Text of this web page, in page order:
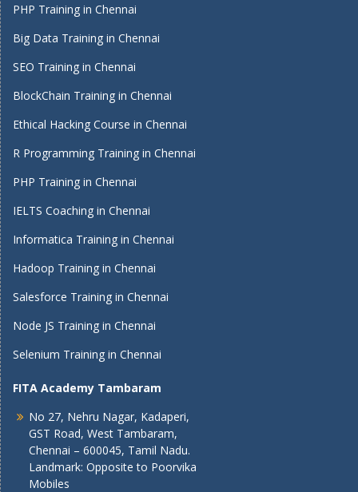
PHP Training in Chennai
Big Data Training in Chennai
SEO Training in Chennai
BlockChain Training in Chennai
Ethical Hacking Course in Chennai
R Programming Training in Chennai
PHP Training in Chennai
IELTS Coaching in Chennai
Informatica Training in Chennai
Hadoop Training in Chennai
Salesforce Training in Chennai
Node JS Training in Chennai
Selenium Training in Chennai
FITA Academy Tambaram
No 27, Nehru Nagar, Kadaperi,
GST Road, West Tambaram,
Chennai – 600045, Tamil Nadu.
Landmark: Opposite to Poorvika
Mobiles